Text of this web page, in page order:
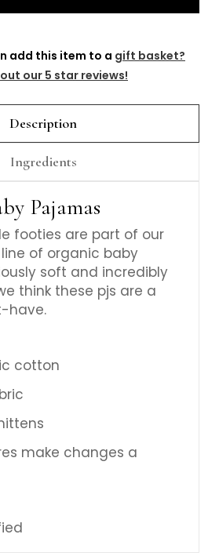
add this item to a gift basket?
our 5 star reviews!
Description
Ingredients
Pajamas
footies are part of our
of organic baby
soft and incredibly
think these pjs are a
have.
cotton
make changes a